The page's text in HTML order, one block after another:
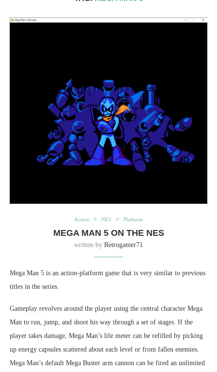
Action NES Platform
MEGA MAN 5 ON THE NES
written by Retrogamer71
Mega Man 5 is an action-platform game that is very similar to previous
titles in the series.
Gameplay revolves around the player using the central character Mega
Man to run, jump, and shoot his way through a set of stages. If the
player takes damage, Mega Man’s life meter can be refilled by picking
up energy capsules scattered about each level or from fallen enemies.
Mega Man’s default Mega Buster arm cannon can be fired an unlimited